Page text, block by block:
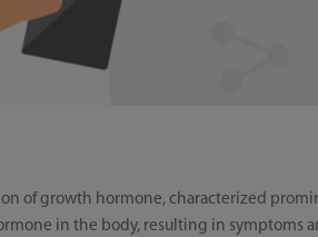
of growth hormone, characterized
in the body, resulting in symptoms